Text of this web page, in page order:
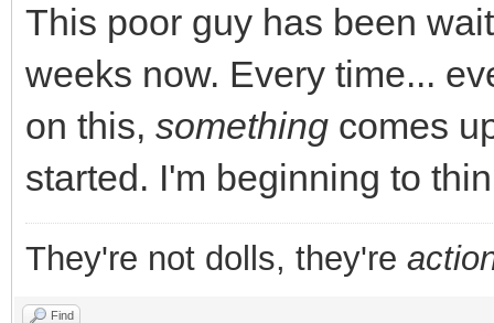
This poor guy has been
weeks now. Every time...
on this, something comes
started. I'm beginning to
They're not dolls, they're
Find